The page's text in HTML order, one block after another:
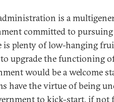
is a
committed to pursuing
plenty of low-hanging
upgrade the functioning
would be a welcome
have the virtue of being
to kick-start, if not